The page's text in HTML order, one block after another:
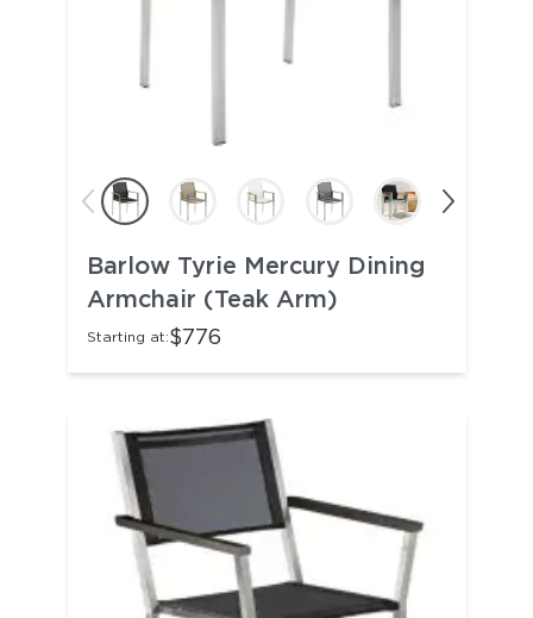
Barlow Tyrie Mercury Dining
Armchair (Teak Arm)
Starting at:$776